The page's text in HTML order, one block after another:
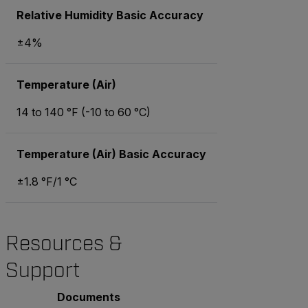
Relative Humidity Basic Accuracy
±4%
Temperature (Air)
14 to 140 °F (-10 to 60 °C)
Temperature (Air) Basic Accuracy
±1.8 °F/1 °C
Resources &
Support
Documents